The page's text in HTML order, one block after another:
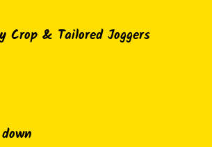
Crop & Tailored Joggers